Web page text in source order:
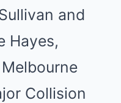
and
Hayes,
Collision